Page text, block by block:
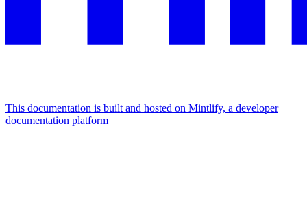
This documentation is built and hosted on Mintlify, a developer
documentation platform